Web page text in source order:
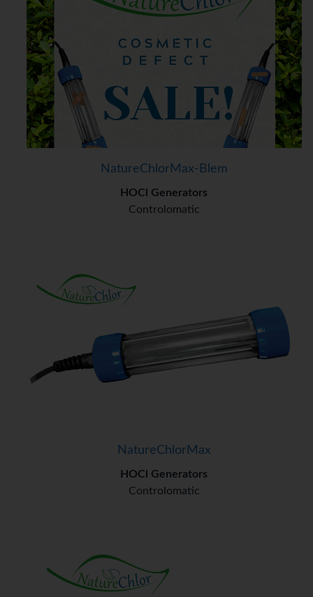
NatureChlorMax-Blem
HOCl Generators
Controlomatic
NatureChlorMax
HOCl Generators
Controlomatic